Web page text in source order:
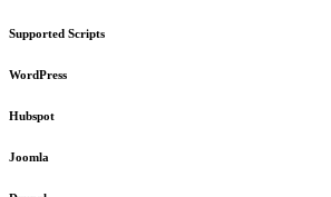
Supported Scripts
WordPress
Hubspot
Joomla